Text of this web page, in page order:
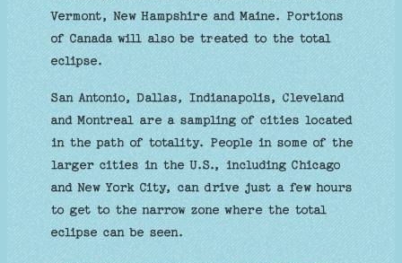
Vermont, New Hampshire and Maine. Portions
of Canada will also be treated to the total
eclipse.
San Antonio, Dallas, Indianapolis, Cleveland
and Montreal are a sampling of cities located
in the path of totality. People in some of the
larger cities in the U.S., including Chicago
and New York City, can drive just a few hours
to get to the narrow zone where the total
eclipse can be seen.